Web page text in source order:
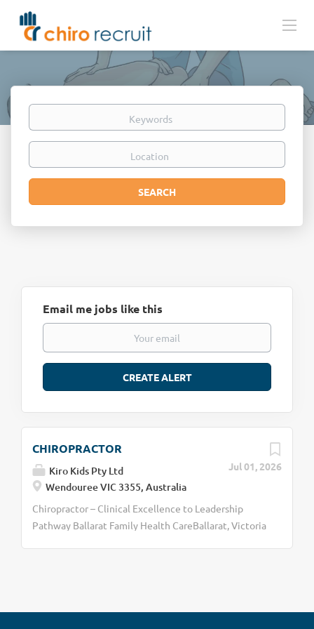
Keywords
Location
Search
SEARCH
Email me jobs like this
Jul 01, 2026
CHIROPRACTOR
Kiro Kids Pty Ltd
Wendouree VIC 3355, Australia
Chiropractor – Clinical Excellence to Leadership
Pathway Ballarat Family Health CareBallarat, Victoria
clinicians who are passionate about developing their